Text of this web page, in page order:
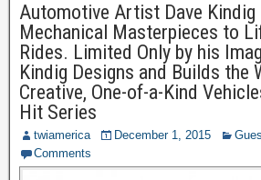
Automotive Artist Dave Kindig
Mechanical Masterpieces to
Rides. Limited Only by his
Kindig Designs and Builds the
Creative, One-of-a-Kind
Hit Series
twiamerica December 1, 2015
Comments